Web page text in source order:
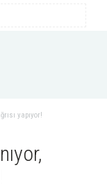
yapıyor!